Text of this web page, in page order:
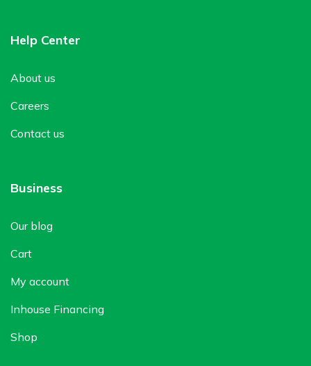
Help Center
About us
Careers
Contact us
Business
Our blog
Cart
My account
Inhouse Financing
Shop